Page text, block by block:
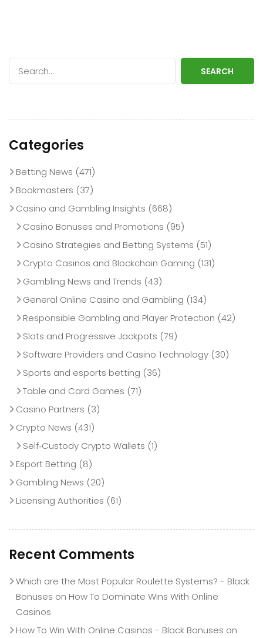
SEARCH
Categories
Betting News (471)
Bookmasters (37)
Casino and Gambling Insights (668)
Casino Bonuses and Promotions (95)
Casino Strategies and Betting Systems (51)
Crypto Casinos and Blockchain Gaming (131)
Gambling News and Trends (43)
General Online Casino and Gambling (134)
Responsible Gambling and Player Protection (42)
Slots and Progressive Jackpots (79)
Software Providers and Casino Technology (30)
Sports and esports betting (36)
Table and Card Games (71)
Casino Partners (3)
Crypto News (431)
Self‑Custody Crypto Wallets (1)
Esport Betting (8)
Gambling News (20)
Licensing Authorities (61)
Recent Comments
Which are the Most Popular Roulette Systems? - Black
Bonuses on How To Dominate Wins With Online
Casinos
How To Win With Online Casinos - Black Bonuses on